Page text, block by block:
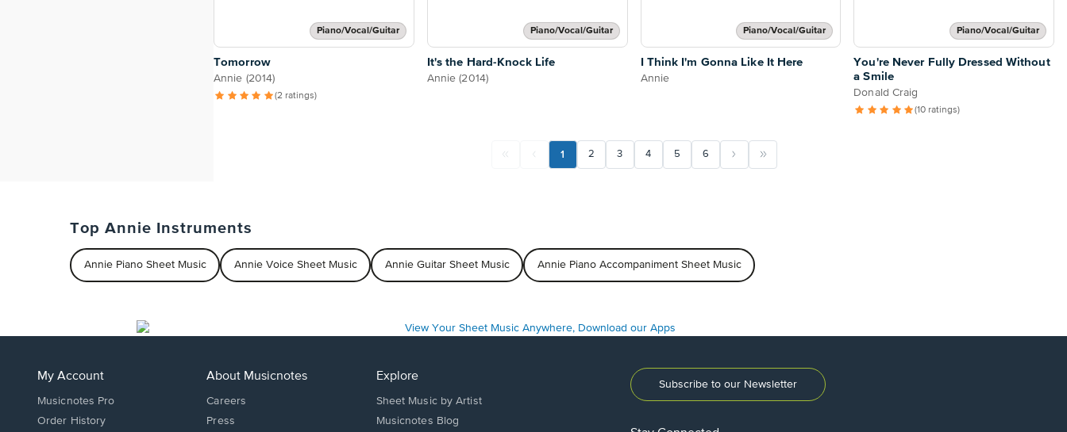
Piano/Vocal/Guitar
Tomorrow
Annie (2014)
(2 ratings)
Piano/Vocal/Guitar
It's the Hard-Knock Life
Annie (2014)
Piano/Vocal/Guitar
I Think I'm Gonna Like It Here
Annie
Piano/Vocal/Guitar
You're Never Fully Dressed Without
a Smile
Donald Craig
(10 ratings)
1 2 3 4 5 6
Top Annie Instruments
Annie Piano Sheet Music Annie Voice Sheet Music Annie Guitar Sheet Music Annie Piano Accompaniment Sheet Music
My Account
Musicnotes Pro
Order History
About Musicnotes
Careers
Press
Explore
Sheet Music by Artist
Musicnotes Blog
Subscribe to our Newsletter